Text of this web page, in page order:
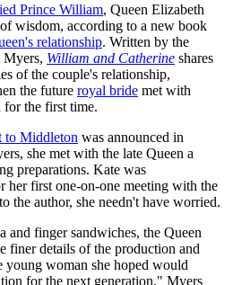
Prince William, Queen Elizabeth
wisdom, according to a new book
relationship. Written by the
Myers, William and Catherine shares
of the couple's relationship,
the future royal bride met with
for the first time.
to Middleton was announced in
she met with the late Queen a
preparations. Kate was
her first one-on-one meeting with the
the author, she needn't have worried.
finger sandwiches, the Queen
finer details of the production and
young woman she hoped would
for the next generation," Myers